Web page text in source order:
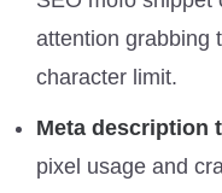
attention grabbing
character limit.
Meta description
pixel usage and